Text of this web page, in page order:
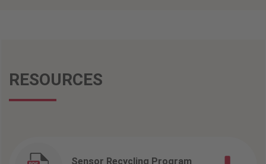
RESOURCES
Sensor Recycling Program